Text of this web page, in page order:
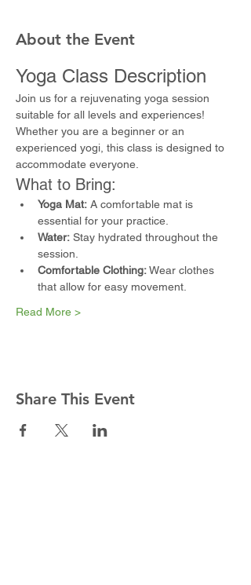
About the Event
Yoga Class Description
Join us for a rejuvenating yoga session
suitable for all levels and experiences!
Whether you are a beginner or an
experienced yogi, this class is designed to
accommodate everyone.
What to Bring:
Yoga Mat: A comfortable mat is
essential for your practice.
Water: Stay hydrated throughout the
session.
Comfortable Clothing: Wear clothes
that allow for easy movement.
Read More >
Share This Event